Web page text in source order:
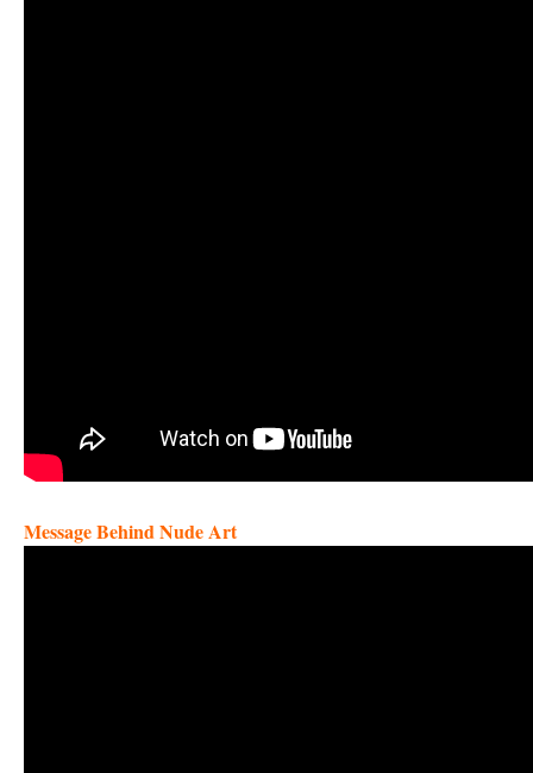
Message Behind Nude Art